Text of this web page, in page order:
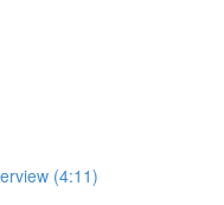
(4:11)